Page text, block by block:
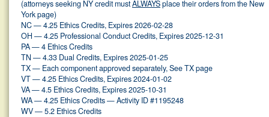
(attorneys seeking NY credit mustALWAYSplace their orders from the New
York page)
NC — 4.25 Ethics Credits, Expires 2026-02-28
OH — 4.25 Professional Conduct Credits, Expires 2025-12-31
PA — 4 Ethics Credits
TN — 4.33 Dual Credits, Expires 2025-01-25
TX — Each component approved separately, See TX page
VT — 4.25 Ethics Credits, Expires 2024-01-02
VA — 4.5 Ethics Credits, Expires 2025-10-31
WA — 4.25 Ethics Credits — Activity ID #1195248
WV — 5.2 Ethics Credits